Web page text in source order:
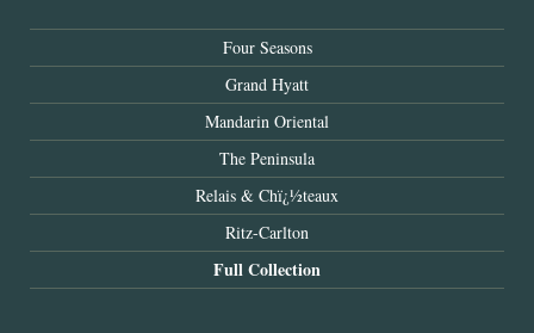
Four Seasons
Grand Hyatt
Mandarin Oriental
The Peninsula
Relais & Chï¿½teaux
Ritz-Carlton
Full Collection